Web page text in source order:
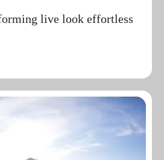
live look effortless